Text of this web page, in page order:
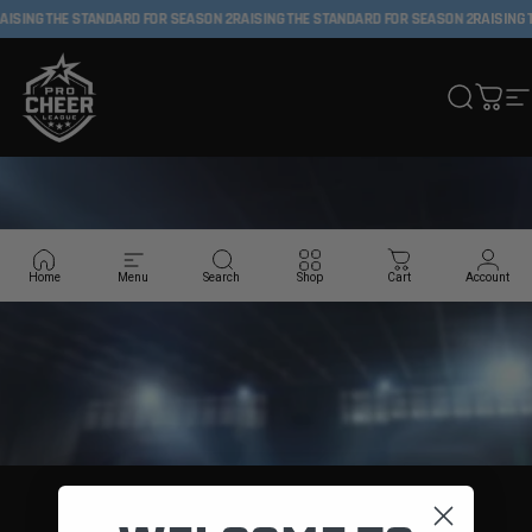
Skip to content
THE STANDARD FOR SEASON 2RAISING THE STANDARD FOR SEASON 2RAISING
Pro Cheer League Search
Cart
Home Menu Search Shop Cart Account